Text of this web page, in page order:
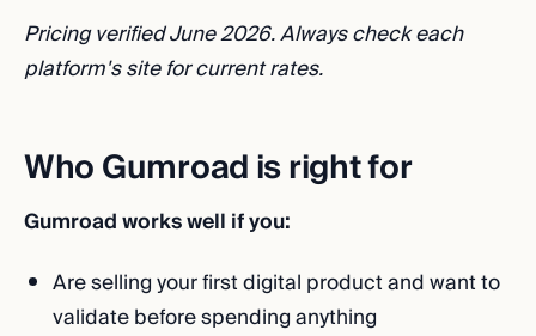
Pricing verified June 2026. Always check each
platform's site for current rates.
Who Gumroad is right for
Gumroad works well if you:
Are selling your first digital product and want to
validate before spending anything